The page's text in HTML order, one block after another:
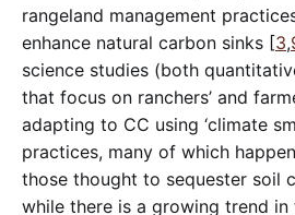
rangeland management
enhance natural carbon sinks [3,
science studies (both
that focus on ranchers’ and
adapting to CC using ‘climate
practices, many of which
those thought to sequester soil
while there is a growing trend